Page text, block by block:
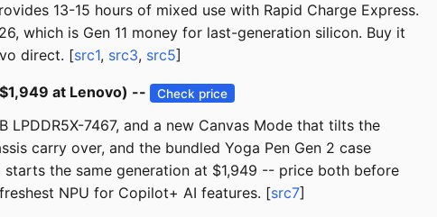
13-15 hours of mixed use with Rapid Charge Express.
which is Gen 11 money for last-generation silicon. Buy it
direct. [src1, src3, src5]
at Lenovo) -- Check price
7467, and a new Canvas Mode that tilts the
carry over, and the bundled Yoga Pen Gen 2 case
the same generation at $1,949 -- price both before
NPU for Copilot+ AI features. [src7]